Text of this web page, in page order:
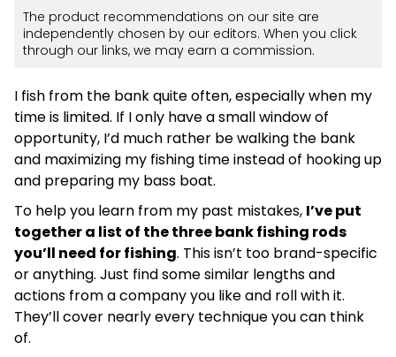
The product recommendations on our site are
independently chosen by our editors. When you click
through our links, we may earn a commission.
I fish from the bank quite often, especially when my
time is limited. If I only have a small window of
opportunity, I’d much rather be walking the bank
and maximizing my fishing time instead of hooking up
and preparing my bass boat.
To help you learn from my past mistakes, I’ve put
together a list of the three bank fishing rods
you’ll need for fishing. This isn’t too brand-specific
or anything. Just find some similar lengths and
actions from a company you like and roll with it.
They’ll cover nearly every technique you can think
of.